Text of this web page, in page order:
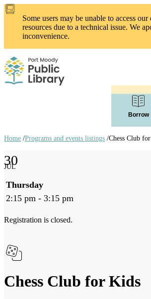
Skip
content
Some users may be unable to access our
resources due to a technical issue. We
inconvenience.
Borrow
links
Home /Programs and events listings /Chess Club
Chess Club for Kids
30
JUL
Thursday
2:15 pm - 3:15 pm
Registration is closed.